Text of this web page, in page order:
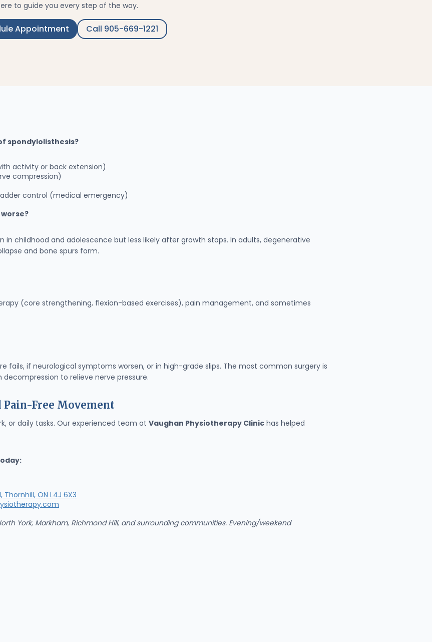
to guide you every step of the way.
Appointment Call 905-669-1221
spondylolisthesis?
activity or back extension)
compression)
control (medical emergency)
in childhood and adolescence but less likely after growth stops. In adults, degenerative
and bone spurs form.
(core strengthening, flexion-based exercises), pain management, and sometimes
fails, if neurological symptoms worsen, or in high-grade slips. The most common surgery is
to relieve nerve pressure.
Pain-Free Movement
or daily tasks. Our experienced team at Vaughan Physiotherapy Clinic has helped
ON L4J 6X3
York, Markham, Richmond Hill, and surrounding communities. Evening/weekend